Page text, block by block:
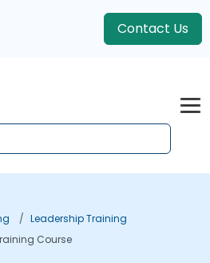
Contact Us
Leadership Training
Course